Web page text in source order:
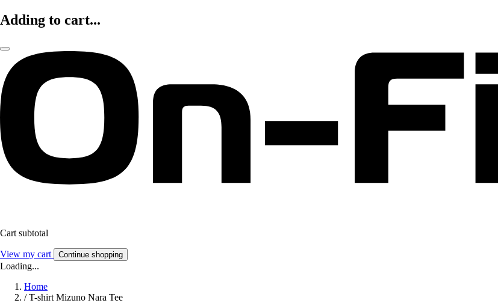
Adding to cart...
Cart subtotal
View my cart Continue shopping
Loading...
Home
/ T-shirt Mizuno Nara Tee